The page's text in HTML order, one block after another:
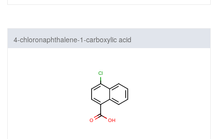
4-chloronaphthalene-1-carboxylic acid